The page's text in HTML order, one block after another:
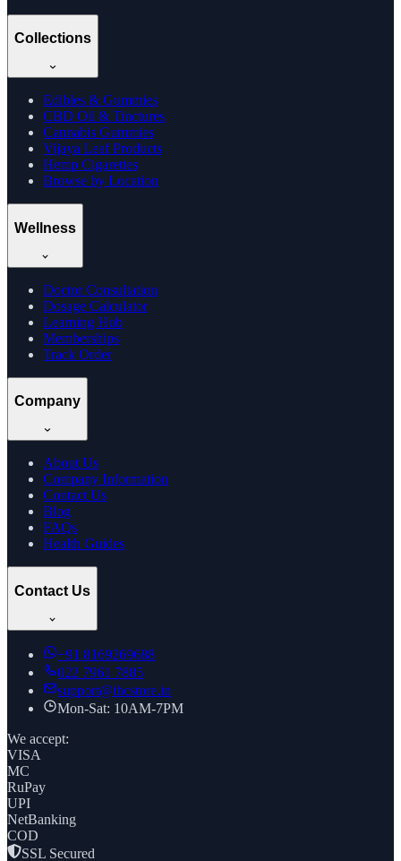
Collections
Edibles & Gummies
CBD Oil & Tinctures
Cannabis Gummies
Vijaya Leaf Products
Hemp Cigarettes
Browse by Location
Wellness
Doctor Consultation
Dosage Calculator
Learning Hub
Memberships
Track Order
Company
About Us
Company Information
Contact Us
Blog
FAQs
Health Guides
Contact Us
+91 8169269688
022 7961 7885
support@thcstore.in
Mon-Sat: 10AM-7PM
We accept:
VISA
MC
RuPay
UPI
NetBanking
COD
SSL Secured